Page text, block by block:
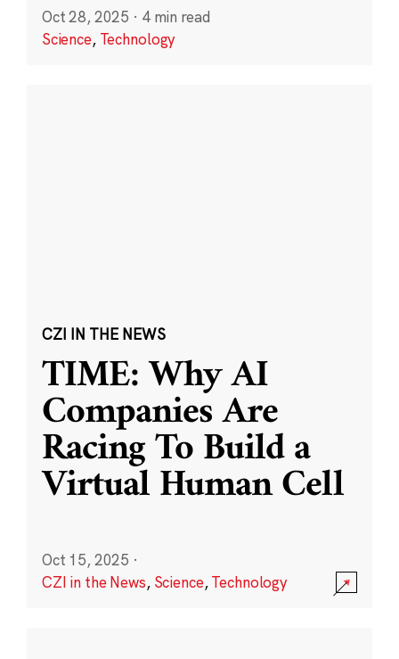
Oct 28, 2025 · 4 min read
Science, Technology
CZI IN THE NEWS
TIME: Why AI
Companies Are
Racing To Build a
Virtual Human Cell
Oct 15, 2025 ·
CZI in the News, Science,Technology